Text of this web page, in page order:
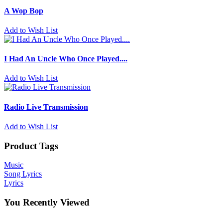
A Wop Bop
Add to Wish List
I Had An Uncle Who Once Played....
Add to Wish List
Radio Live Transmission
Add to Wish List
Product Tags
Music
Song Lyrics
Lyrics
You Recently Viewed